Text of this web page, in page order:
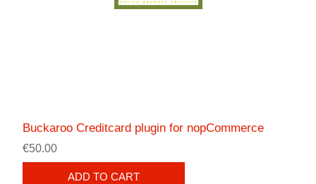
Buckaroo Creditcard plugin for nopCommerce
€50.00
ADD TO CART